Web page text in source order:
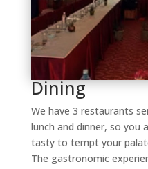
Dining
We have 3 restaurants
lunch and dinner, so you
tasty to tempt your
The gastronomic